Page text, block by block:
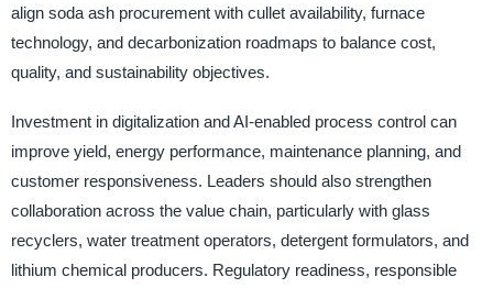
align soda ash procurement with cullet availability, furnace
technology, and decarbonization roadmaps to balance cost,
quality, and sustainability objectives.
Investment in digitalization and AI-enabled process control can
improve yield, energy performance, maintenance planning, and
customer responsiveness. Leaders should also strengthen
collaboration across the value chain, particularly with glass
recyclers, water treatment operators, detergent formulators, and
lithium chemical producers. Regulatory readiness, responsible